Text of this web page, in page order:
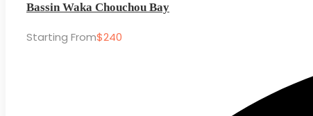
Bassin Waka Chouchou Bay
Starting From$240